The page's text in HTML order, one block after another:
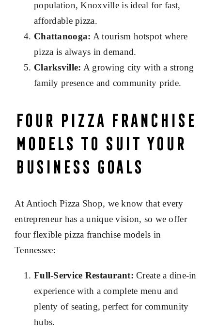
population, Knoxville is ideal for fast,
affordable pizza.
Chattanooga: A tourism hotspot where
pizza is always in demand.
Clarksville: A growing city with a strong
family presence and community pride.
Four Pizza Franchise
Models to Suit Your
Business Goals
At Antioch Pizza Shop, we know that every
entrepreneur has a unique vision, so we offer
four flexible pizza franchise models in
Tennessee:
Full-Service Restaurant: Create a dine-in
experience with a complete menu and
plenty of seating, perfect for community
hubs.